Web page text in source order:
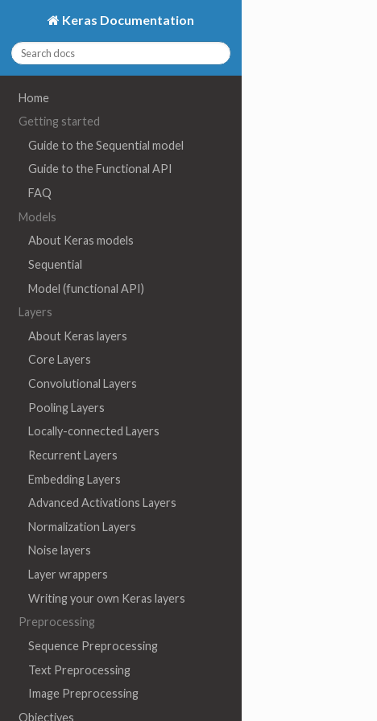
Keras Documentation
Home
Getting started
Guide to the Sequential model
Guide to the Functional API
FAQ
Models
About Keras models
Sequential
Model (functional API)
Layers
About Keras layers
Core Layers
Convolutional Layers
Pooling Layers
Locally-connected Layers
Recurrent Layers
Embedding Layers
Advanced Activations Layers
Normalization Layers
Noise layers
Layer wrappers
Writing your own Keras layers
Preprocessing
Sequence Preprocessing
Text Preprocessing
Image Preprocessing
Objectives